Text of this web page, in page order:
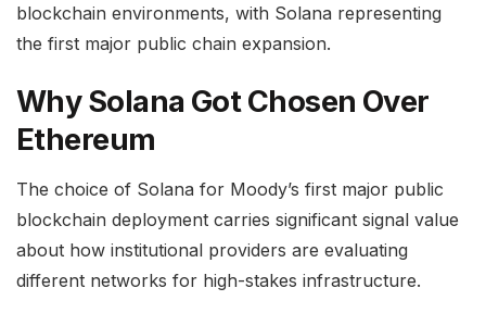
blockchain environments, with Solana representing
the first major public chain expansion.
Why Solana Got Chosen Over
Ethereum
The choice of Solana for Moody’s first major public
blockchain deployment carries significant signal value
about how institutional providers are evaluating
different networks for high-stakes infrastructure.